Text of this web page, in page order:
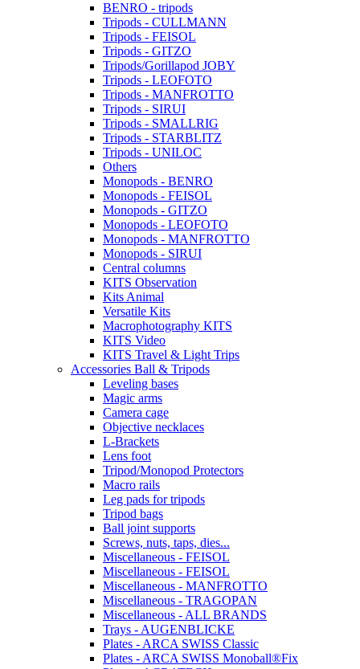
BENRO - tripods
Tripods - CULLMANN
Tripods - FEISOL
Tripods - GITZO
Tripods/Gorillapod JOBY
Tripods - LEOFOTO
Tripods - MANFROTTO
Tripods - SIRUI
Tripods - SMALLRIG
Tripods - STARBLITZ
Tripods - UNILOC
Others
Monopods - BENRO
Monopods - FEISOL
Monopods - GITZO
Monopods - LEOFOTO
Monopods - MANFROTTO
Monopods - SIRUI
Central columns
KITS Observation
Kits Animal
Versatile Kits
Macrophotography KITS
KITS Video
KITS Travel & Light Trips
Accessories Ball & Tripods
Leveling bases
Magic arms
Camera cage
Objective necklaces
L-Brackets
Lens foot
Tripod/Monopod Protectors
Macro rails
Leg pads for tripods
Tripod bags
Ball joint supports
Screws, nuts, taps, dies...
Miscellaneous - FEISOL
Miscellaneous - FEISOL
Miscellaneous - MANFROTTO
Miscellaneous - TRAGOPAN
Miscellaneous - ALL BRANDS
Trays - AUGENBLICKE
Plates - ARCA SWISS Classic
Plates - ARCA SWISS Monoball®Fix